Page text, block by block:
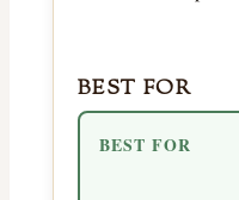
BEST FOR
BEST FOR